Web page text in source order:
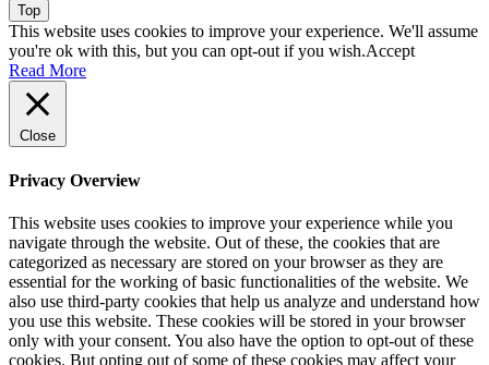
Top
This website uses cookies to improve your experience. We'll assume
you're ok with this, but you can opt-out if you wish.Accept
Read More
Close
Privacy Overview
This website uses cookies to improve your experience while you
navigate through the website. Out of these, the cookies that are
categorized as necessary are stored on your browser as they are
essential for the working of basic functionalities of the website. We
also use third-party cookies that help us analyze and understand how
you use this website. These cookies will be stored in your browser
only with your consent. You also have the option to opt-out of these
cookies. But opting out of some of these cookies may affect your